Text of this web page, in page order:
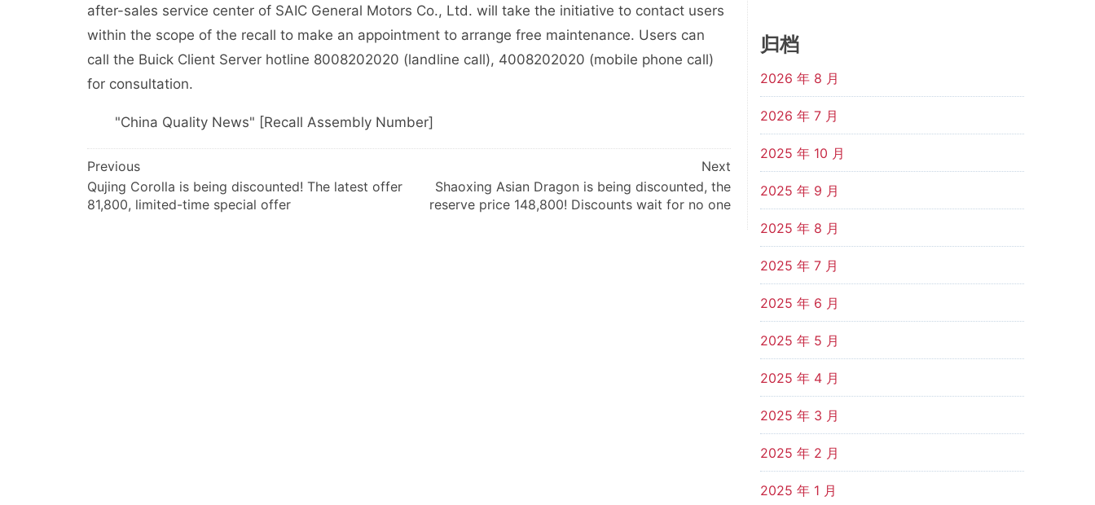
after-sales service center of SAIC General Motors Co., Ltd. will take the initiative to contact users
within the scope of the recall to make an appointment to arrange free maintenance. Users can
call the Buick Client Server hotline 8008202020 (landline call), 4008202020 (mobile phone call)
for consultation.
"China Quality News" [Recall Assembly Number]
文
章
导
Previous
Qujing Corolla is being discounted! The latest offer
81,800, limited-time special offer
Next
Shaoxing Asian Dragon is being discounted, the
reserve price 148,800! Discounts wait for no one
归档
2026 年 8 月
2026 年 7 月
2025 年 10 月
2025 年 9 月
2025 年 8 月
2025 年 7 月
2025 年 6 月
2025 年 5 月
2025 年 4 月
2025 年 3 月
2025 年 2 月
2025 年 1 月